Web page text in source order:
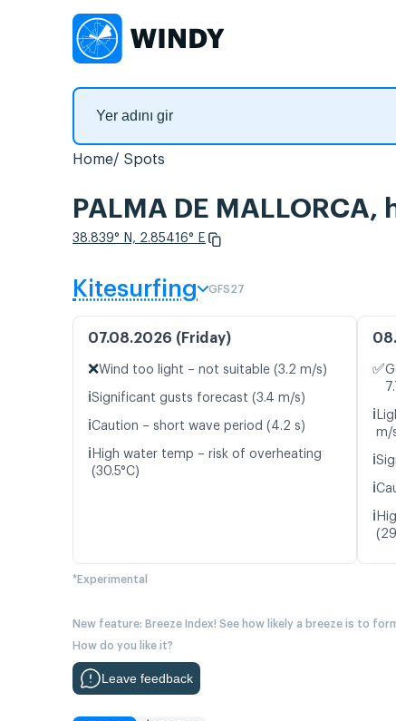
Home Spots
PALMA DE
38.839° N, 2.85416° E
Kitesurfing GFS27
07.08.2026 (Friday)
❌Wind too light – not suitable (3.2 m/s)
ℹ️Significant gusts forecast (3.4 m/s)
ℹ️Caution – short wave period (4.2 s)
ℹ️ High water temp – risk of overheating
(30.5°C)
✅
ℹ️
m/
ℹ️
ℹ️
ℹ️
*Experimental
New feature: Breeze Index! See how likely a breeze is to
How do you like it?
Leave feedback